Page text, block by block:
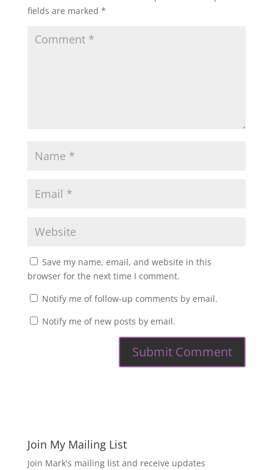
fields are marked *
Save my name, email, and website in this
browser for the next time I comment.
Notify me of follow-up comments by email.
Notify me of new posts by email.
Join My Mailing List
Join Mark's mailing list and receive updates